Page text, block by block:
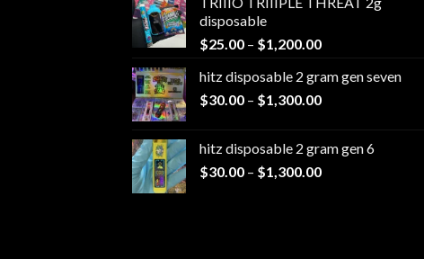
$20.00
$1,100.00
disposable
$25.00 – $1,200.00Price
$25.00
through
hitz disposable 2 gram gen seven
$30.00 – $1,300.00Price
through
$1,300.00
hitz disposable 2 gram gen 6
$30.00 – $1,300.00Price